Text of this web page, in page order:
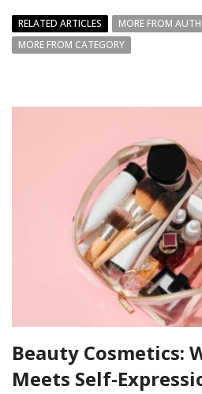
RELATED ARTICLES
MORE FROM
MORE FROM CATEGORY
Beauty Cosmetics:
Meets Self-